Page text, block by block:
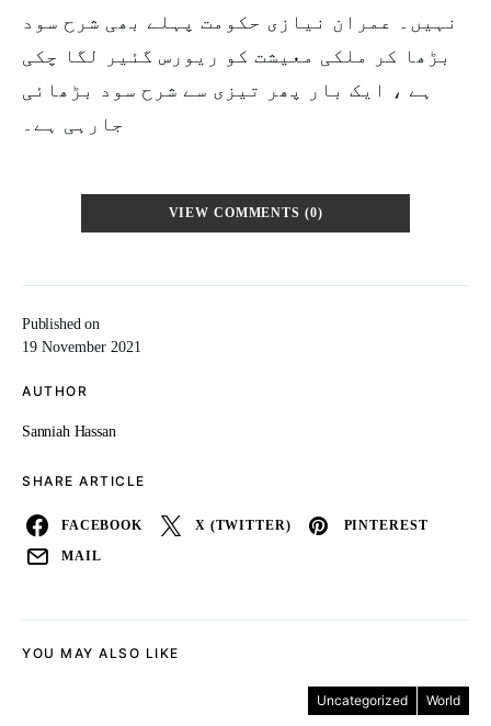
Published on
19 November 2021
AUTHOR
Sanniah Hassan
SHARE ARTICLE
FACEBOOK X (TWITTER) PINTEREST
MAIL
نہیں۔ عمران نیازی حکومت پہلے بھی شرح سود
بڑھا کر ملکی معیشت کو ریورس گئیر لگا چکی
ہے ، ایک بار پھر تیزی سے شرح سود بڑھائی
جارہی ہے۔
VIEW COMMENTS (0)
YOU MAY ALSO LIKE
Uncategorized World